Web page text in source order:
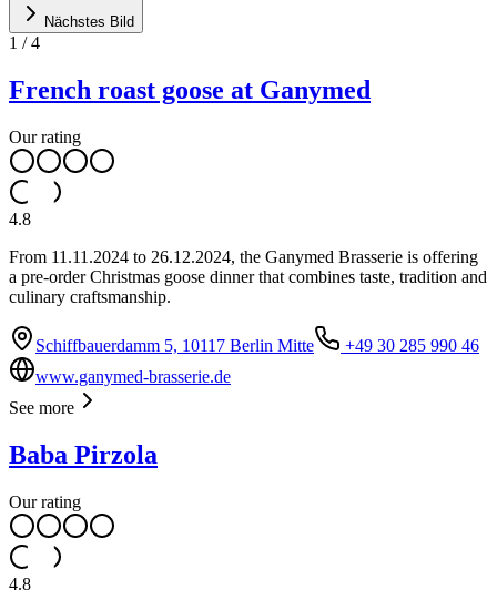
Nächstes Bild
1 /4
French roast goose at Ganymed
Our rating
4.8
From 11.11.2024 to 26.12.2024, the Ganymed Brasserie is offering
a pre-order Christmas goose dinner that combines taste, tradition and
culinary craftsmanship.
Schiffbauerdamm 5, 10117 Berlin Mitte
+49 30 285 990 46
www.ganymed-brasserie.de
See more
Baba Pirzola
Our rating
4.8